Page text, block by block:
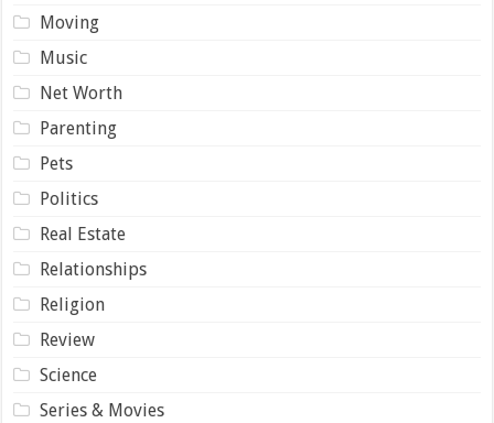
Moving
Music
Net Worth
Parenting
Pets
Politics
Real Estate
Relationships
Religion
Review
Science
Series & Movies